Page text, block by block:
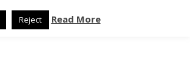
Reject Read More